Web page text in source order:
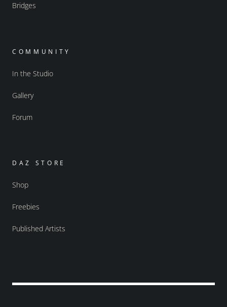
Bridges
COMMUNITY
In the Studio
Gallery
Forum
DAZ STORE
Shop
Freebies
Published Artists